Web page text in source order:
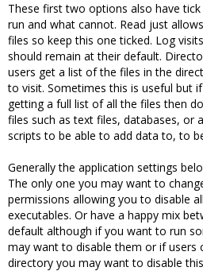
These first two options also have
run and what cannot. Read just
files so keep this one ticked. Log
should remain at their default.
users get a list of the files in the
to visit. Sometimes this is useful but
getting a full list of all the files then
files such as text files, databases, or
scripts to be able to add data to, to
Generally the application settings
The only one you may want to
permissions allowing you to disable
executables. Or have a happy mix
default although if you want to run
may want to disable them or if users
directory you may want to disable